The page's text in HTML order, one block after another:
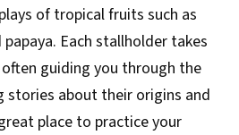
of tropical fruits such as
Each stallholder takes
guiding you through the
stories about their origins and
place to practice your